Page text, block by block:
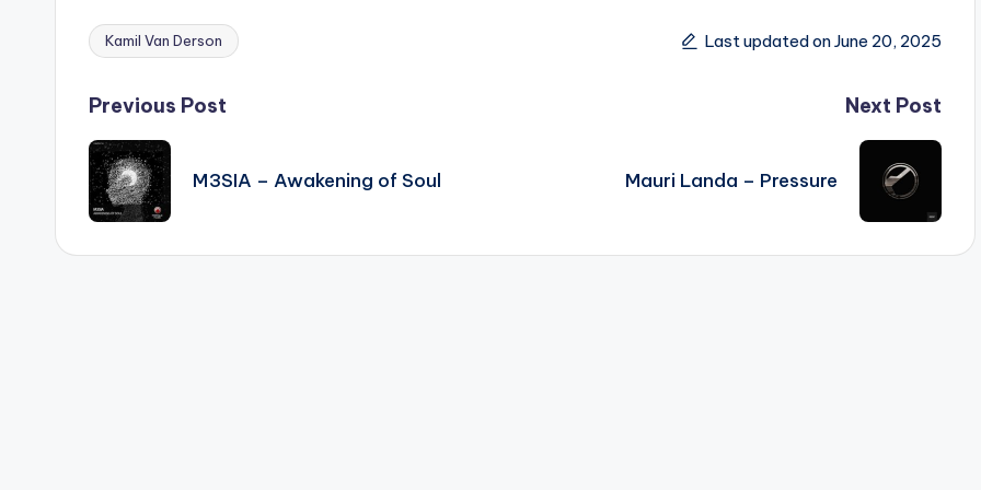
Tags:
Kamil Van Derson Last updated on June 20, 2025
Post
navigation
Previous Post
M3SIA – Awakening of Soul
Next Post
Mauri Landa – Pressure